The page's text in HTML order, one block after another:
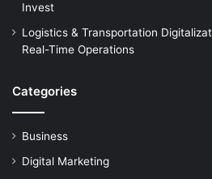
Invest
Logistics & Transportation
Real-Time Operations
Categories
Business
Digital Marketing